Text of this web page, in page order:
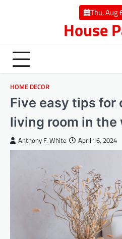
Thu, Aug
House
HOME DECOR
Five easy tips for
living room in the
Anthony F. White April 16, 2024